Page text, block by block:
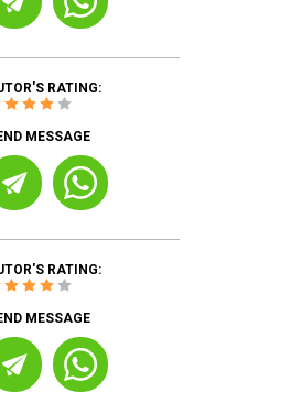
RATING:
MESSAGE
RATING:
MESSAGE